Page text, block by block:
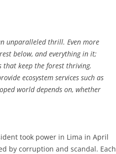
unparalleled thrill. Even more
below, and everything in it;
that keep the forest thriving.
ecosystem services such as
world depends on, whether
took power in Lima in April
by corruption and scandal. Each